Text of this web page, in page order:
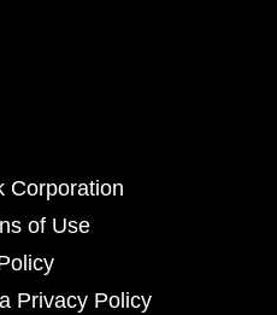
Corporation
of Use
Privacy Policy